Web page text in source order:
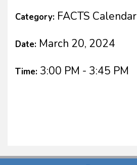
Category: FACTS Calendar
Date: March 20, 2024
Time: 3:00 PM - 3:45 PM